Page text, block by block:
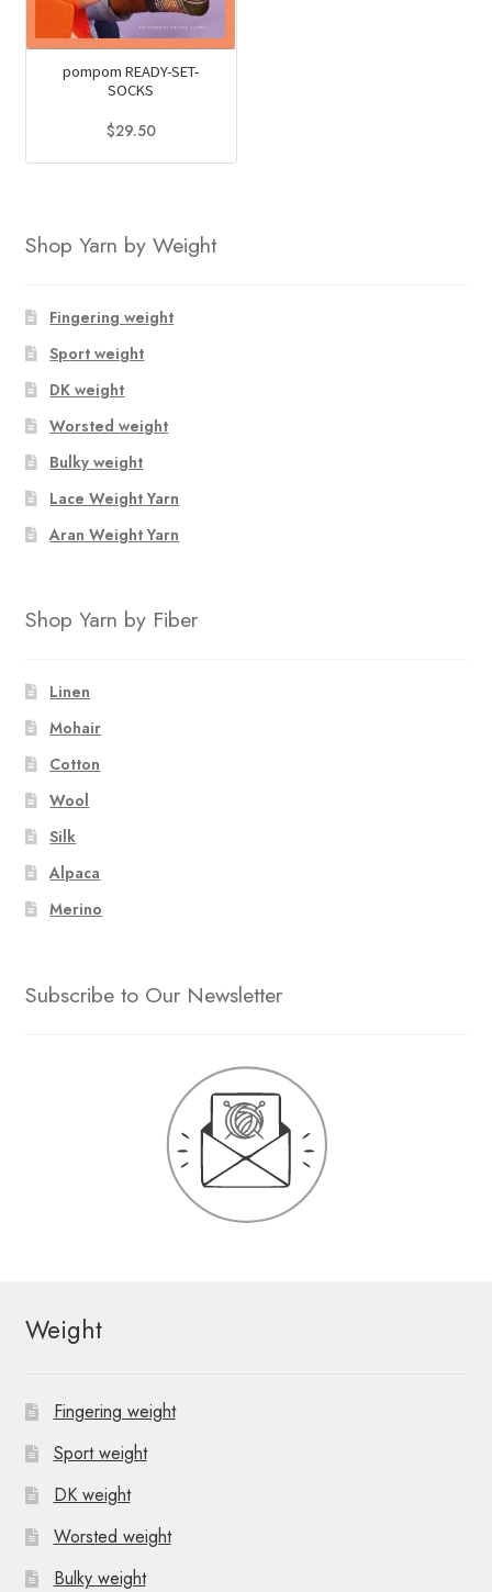
pompom READY-SET-
SOCKS
$29.50
Shop Yarn by Weight
Fingering weight
Sport weight
DK weight
Worsted weight
Bulky weight
Lace Weight Yarn
Aran Weight Yarn
Shop Yarn by Fiber
Linen
Mohair
Cotton
Wool
Silk
Alpaca
Merino
Subscribe to Our Newsletter
Weight
Fingering weight
Sport weight
DK weight
Worsted weight
Bulky weight